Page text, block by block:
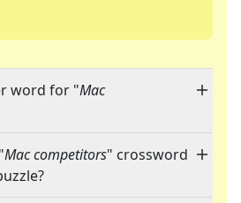
word for "Mac
Mac competitors" crossword